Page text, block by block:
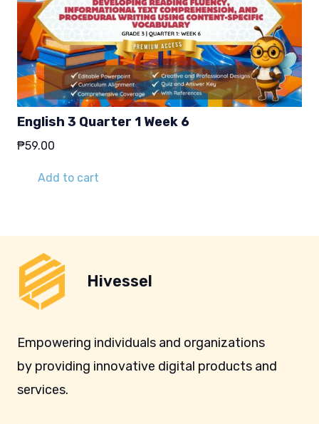
English 3 Quarter 1 Week 6
₱59.00
Add to cart
Hivessel
Empowering individuals and organizations
by providing innovative digital products and
services.